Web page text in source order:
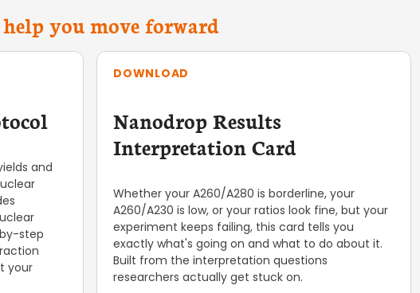
help you move forward
and
step
your
DOWNLOAD
Nanodrop Results
Interpretation Card
Whether your A260/A280 is borderline, your
A260/A230 is low, or your ratios look fine, but your
experiment keeps failing, this card tells you
exactly what's going on and what to do about it.
Built from the interpretation questions
researchers actually get stuck on.